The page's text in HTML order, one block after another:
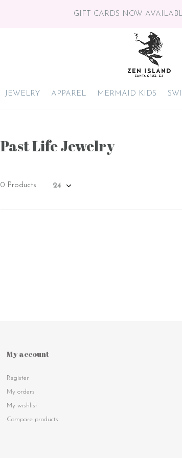
JEWELRY APPAREL MERMAID KIDS
GIFT CARDS NOW
Past Life Jewelry
0 Products
My account
Register
My orders
My wishlist
Compare products